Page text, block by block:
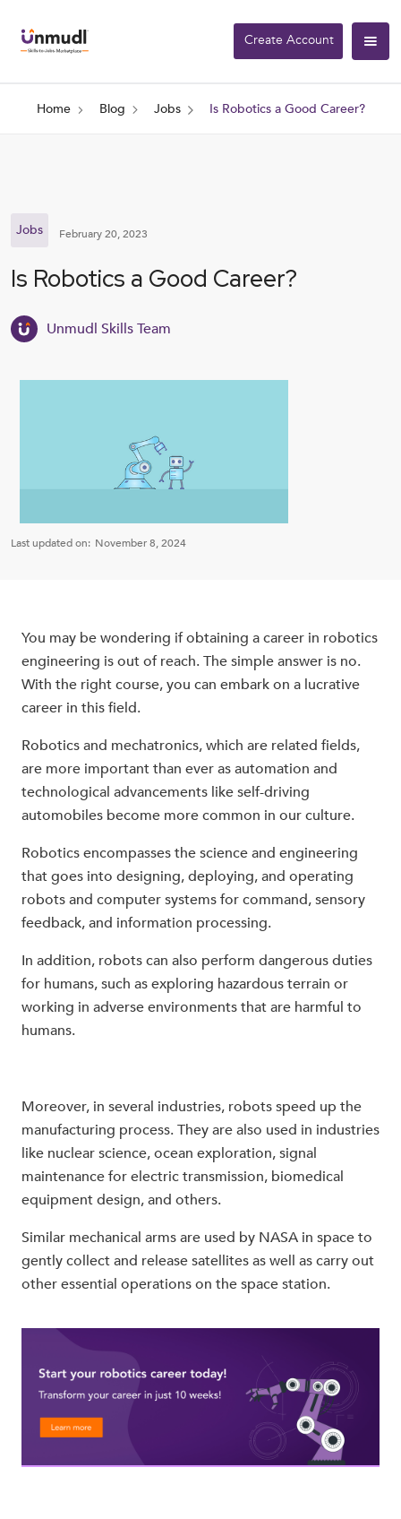
Create Account
Home Blog Jobs Is Robotics a Good Career?
Jobs February 20, 2023
Is Robotics a Good Career?
Unmudl Skills Team
Last updated on: November 8, 2024
You may be wondering if obtaining a career in robotics
engineering is out of reach. The simple answer is no.
With the right course, you can embark on a lucrative
career in this field.
Robotics and mechatronics, which are related fields,
are more important than ever as automation and
technological advancements like self-driving
automobiles become more common in our culture.
Robotics encompasses the science and engineering
that goes into designing, deploying, and operating
robots and computer systems for command, sensory
feedback, and information processing.
In addition, robots can also perform dangerous duties
for humans, such as exploring hazardous terrain or
working in adverse environments that are harmful to
humans.
Moreover, in several industries, robots speed up the
manufacturing process. They are also used in industries
like nuclear science, ocean exploration, signal
maintenance for electric transmission, biomedical
equipment design, and others.
Similar mechanical arms are used by NASA in space to
gently collect and release satellites as well as carry out
other essential operations on the space station.